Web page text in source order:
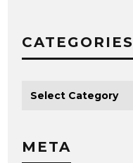
CATEGORIES
META